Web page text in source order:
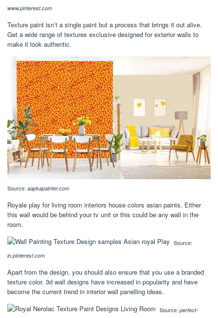
www.pinterest.com
Texture paint isn’t a single paint but a process that brings it out alive.
Get a wide range of textures exclusive designed for exterior walls to
make it look authentic.
Source: aapkapainter.com
Royale play for living room interiors house colors asian paints. Either
this wall would be behind your tv unit or this could be any wall in the
room.
Source:
in.pinterest.com
Apart from the design, you should also ensure that you use a branded
texture color. 3d wall designs have increased in popularity and have
become the current trend in interior wall panelling ideas.
Source: perfect-